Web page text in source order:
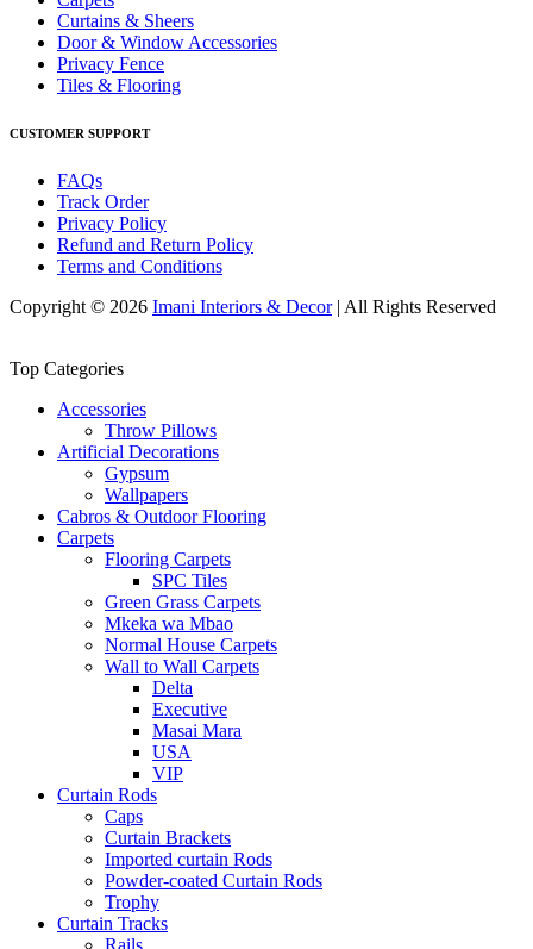
Curtains & Sheers
Door & Window Accessories
Privacy Fence
Tiles & Flooring
CUSTOMER SUPPORT
FAQs
Track Order
Privacy Policy
Refund and Return Policy
Terms and Conditions
Copyright © 2026 Imani Interiors & Decor| All Rights Reserved
Top Categories
Accessories
Throw Pillows
Artificial Decorations
Gypsum
Wallpapers
Cabros & Outdoor Flooring
Carpets
Flooring Carpets
SPC Tiles
Green Grass Carpets
Mkeka wa Mbao
Normal House Carpets
Wall to Wall Carpets
Delta
Executive
Masai Mara
USA
VIP
Curtain Rods
Caps
Curtain Brackets
Imported curtain Rods
Powder-coated Curtain Rods
Trophy
Curtain Tracks